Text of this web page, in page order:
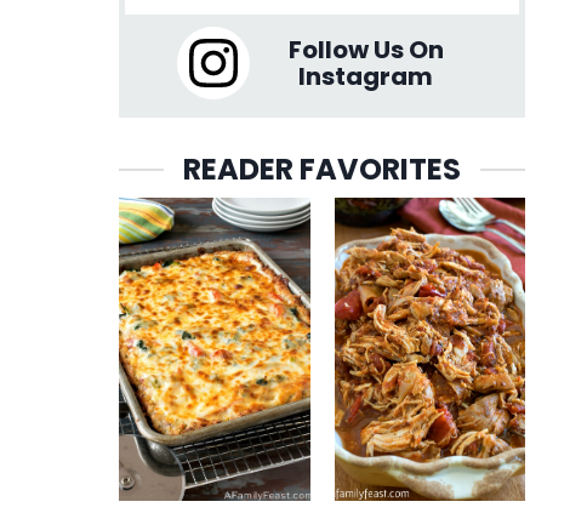
Follow Us On
Instagram
READER FAVORITES